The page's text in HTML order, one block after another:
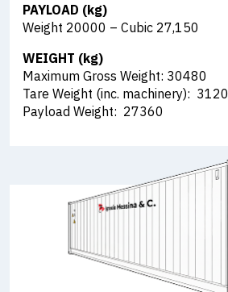
PAYLOAD (kg)
Weight 20000 – Cubic 27,150
WEIGHT (kg)
Maximum Gross Weight: 30480
Tare Weight (inc. machinery): 3120
Payload Weight: 27360